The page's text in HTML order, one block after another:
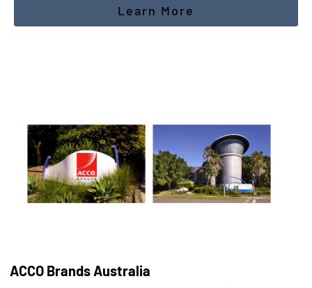
Learn More
ACCO Brands Australia